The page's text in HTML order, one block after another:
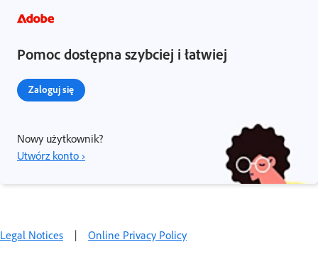
Pomoc dostępna szybciej i łatwiej
Zaloguj się
Nowy użytkownik?
Utwórz konto ›
Legal Notices | Online Privacy Policy